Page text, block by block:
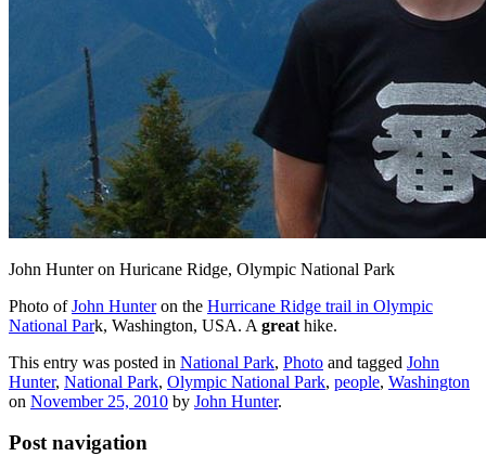
John Hunter on Huricane Ridge, Olympic National Park
Photo ofJohn Hunteron the Hurricane Ridge trail in Olympic
National Park, Washington, USA. A great hike.
This entry was posted in National Park, Photo and tagged John
Hunter, National Park, Olympic National Park, people, Washington
on November 25, 2010 by John Hunter.
Post navigation